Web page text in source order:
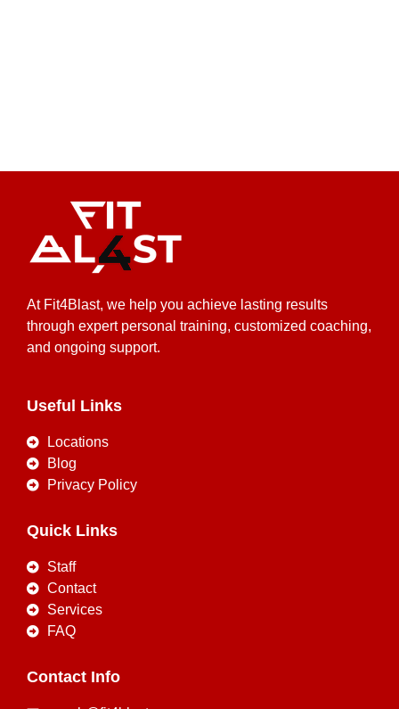
At Fit4Blast, we help you achieve lasting results
through expert personal training, customized coaching,
and ongoing support.
Useful Links
Locations
Blog
Privacy Policy
Quick Links
Staff
Contact
Services
FAQ
Contact Info